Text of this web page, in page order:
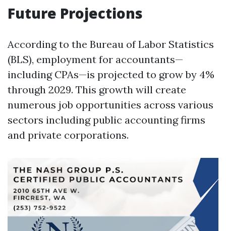
Future Projections
According to the Bureau of Labor Statistics
(BLS), employment for accountants—
including CPAs—is projected to grow by 4%
through 2029. This growth will create
numerous job opportunities across various
sectors including public accounting firms
and private corporations.